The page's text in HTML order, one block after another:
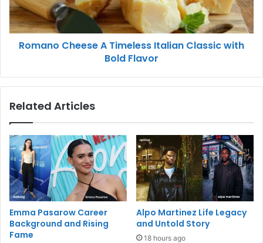
Romano Cheese A Timeless Italian Classic with
Bold Flavor
Related Articles
Emma Pasarow Career
Background and Rising
Fame
Alpo Martinez Life Legacy
and Untold Story
18 hours ago